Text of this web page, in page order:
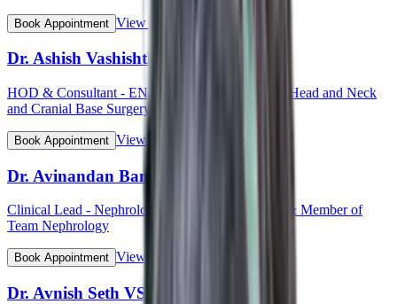
Book Appointment View Profile
Dr. Ashish Vashishth
HOD & Consultant - ENT (Otorhinolaryngology, Head and Neck
and Cranial Base Surgery, Ear, Nose and Throat)
Book Appointment View Profile
Dr. Avinandan Banerjee
Clinical Lead - Nephrology & Kidney Transplant & Member of
Team Nephrology
Book Appointment View Profile
Dr. Avnish Seth VSM (Col)